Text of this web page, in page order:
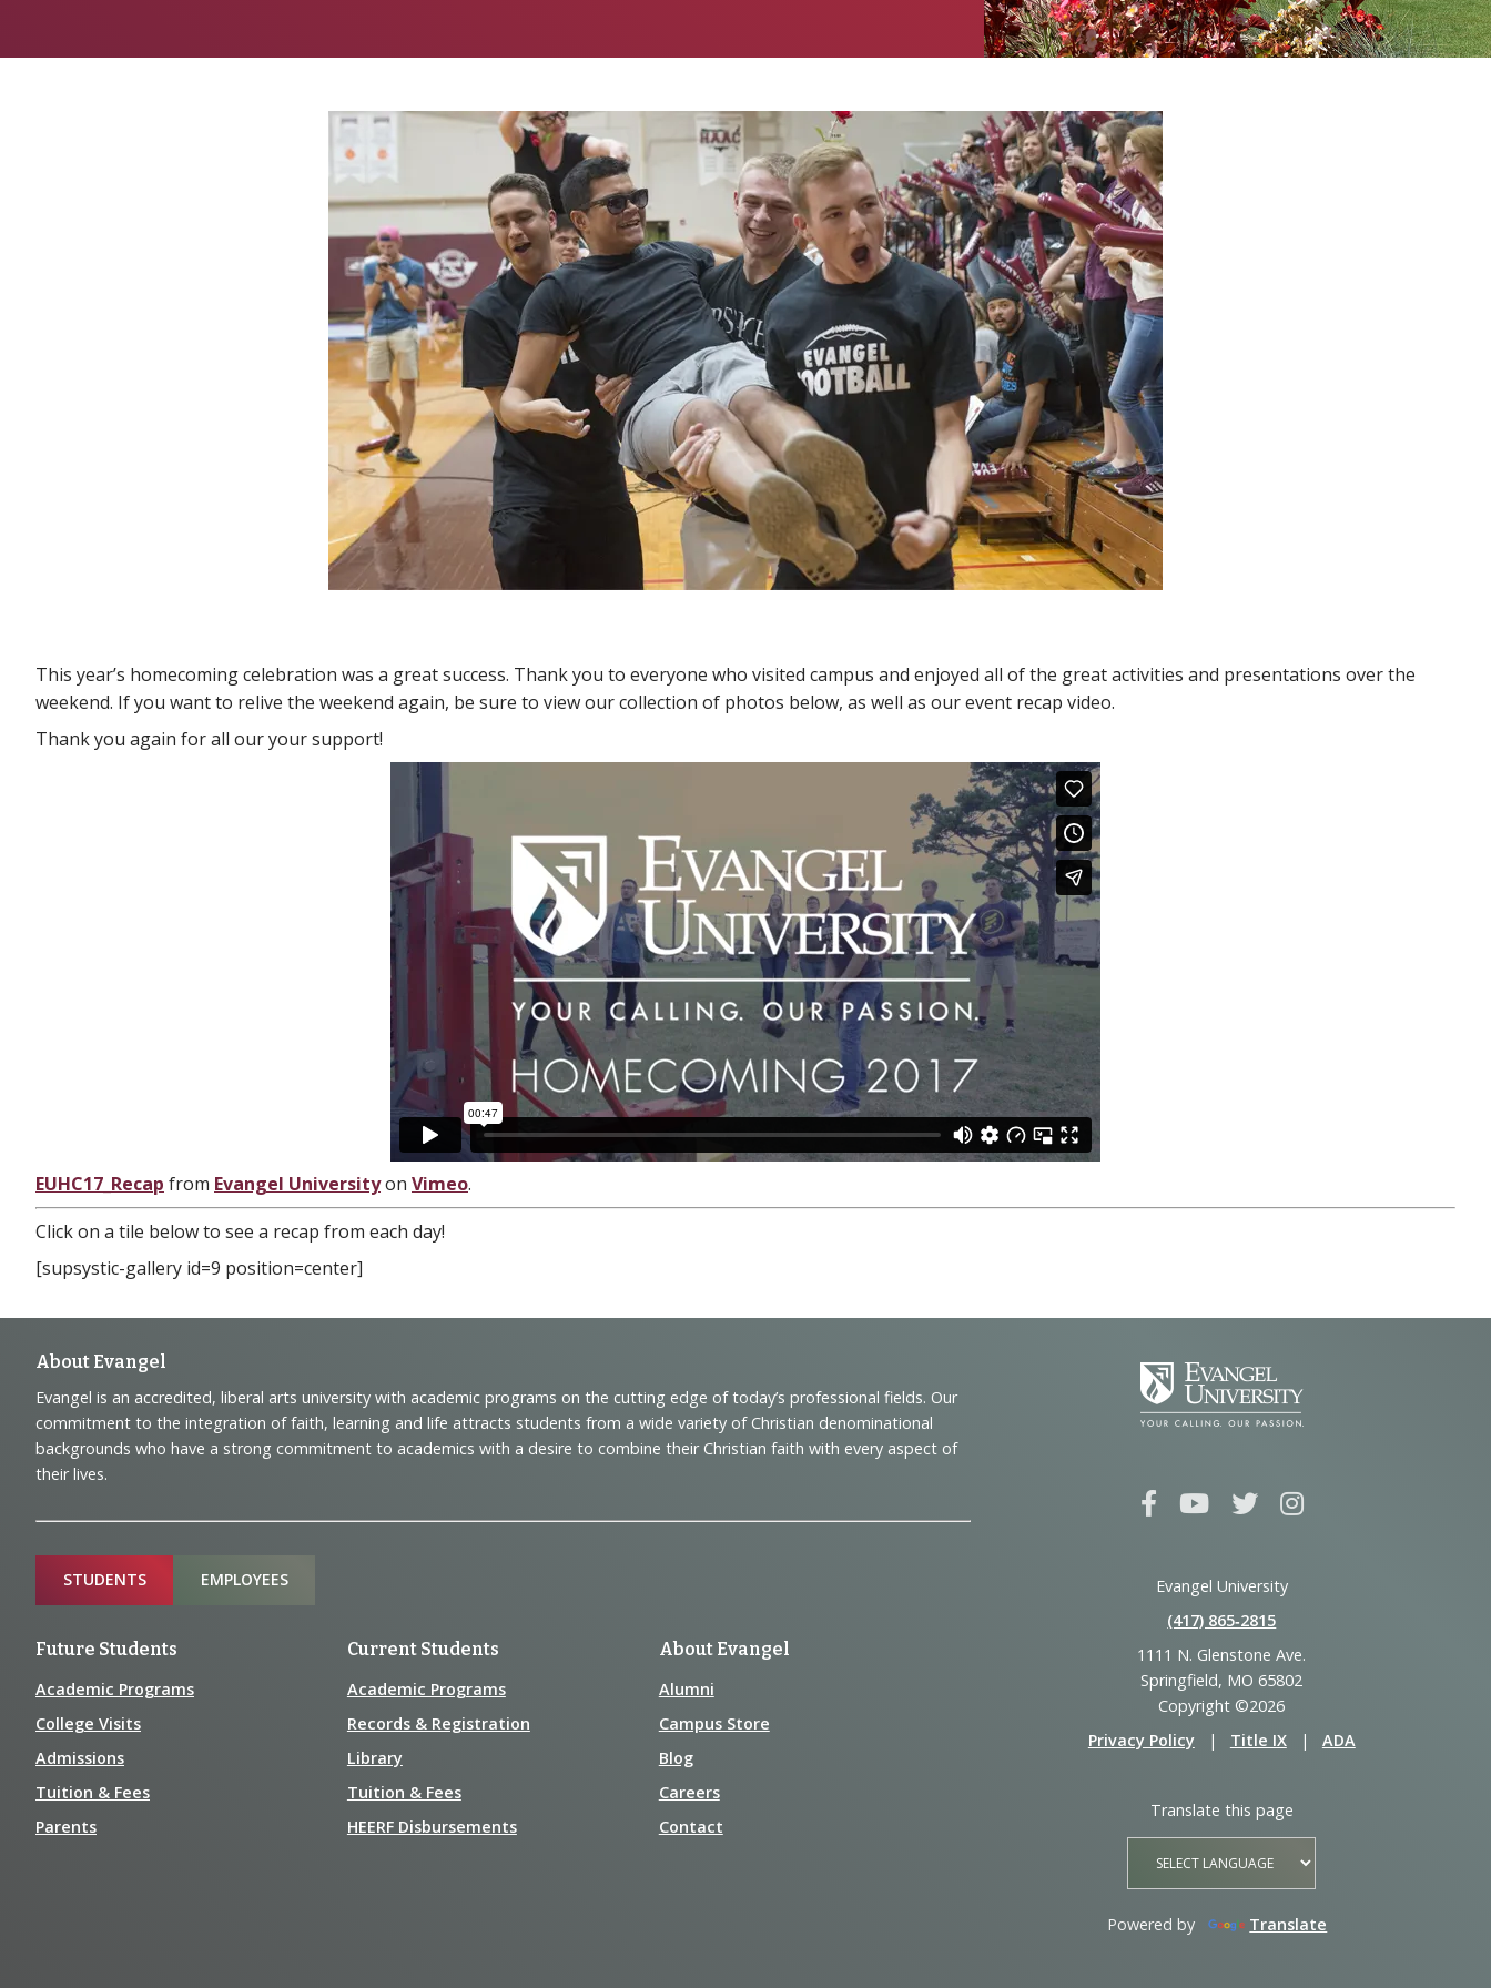
This year’s homecoming celebration was a great success. Thank you to everyone who visited campus and enjoyed all of the great activities and presentations over the
weekend. If you want to relive the weekend again, be sure to view our collection of photos below, as well as our event recap video.
Thank you again for all our your support!
EUHC17_Recap from Evangel Universityon Vimeo.
Click on a tile below to see a recap from each day!
[supsystic-gallery id=9 position=center]
Footer
Navigation
and
Information
About Evangel
Evangel is an accredited, liberal arts university with academic programs on the cutting edge of today’s professional fields. Our
commitment to the integration of faith, learning and life attracts students from a wide variety of Christian denominational
backgrounds who have a strong commitment to academics with a desire to combine their Christian faith with every aspect of
their lives.
Sitemap
STUDENTS EMPLOYEES
Future Students
Academic Programs
College Visits
Admissions
Tuition & Fees
Parents
Current Students
Academic Programs
Records & Registration
Library
Tuition & Fees
HEERF Disbursements
About Evangel
Alumni
Campus Store
Blog
Careers
Contact
Evangel University
(417) 865‑2815
1111 N. Glenstone Ave.
Springfield, MO 65802
Copyright ©2026
Privacy Policy
| Title IX | ADA
Translate this page
Powered by Translate